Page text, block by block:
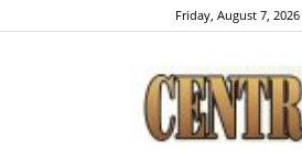
Friday, August 7, 2026